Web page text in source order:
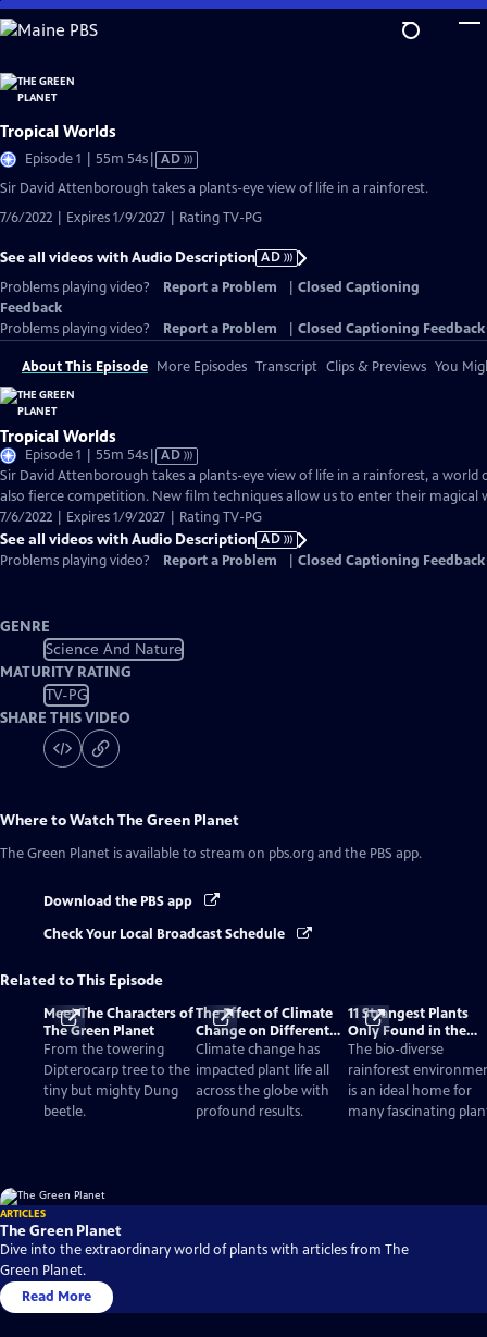
Skip
to
Content
Tropical Worlds
Episode 1 | 55m 54sVideo
has
Description
AD
Sir David Attenborough takes a plants-eye view of life in a rainforest.
7/6/2022 | Expires 1/9/2027 | Rating TV-PG
See all videos with Audio Description AD
Problems playing video?
Report a Problem
Closed Captioning
Feedback
Problems playing video?
Report a Problem Closed Captioning Feedback
About This Episode More Episodes Transcript Clips & Previews You
Tropical Worlds
Episode 1 | 55m 54sVideo
has
Audio
Description
AD
Sir David Attenborough takes a plants-eye view of life in a rainforest, a
also fierce competition. New film techniques allow us to enter their magical
7/6/2022 | Expires 1/9/2027 | Rating TV-PG
See all videos with Audio Description AD
Problems playing video?
Report a Problem Closed Captioning Feedback
GENRE
Science And Nature
MATURITY RATING
TV-PG
SHARE THIS VIDEO
Where to WatchThe Green Planet
The Green Planet is available to stream on pbs.org and the PBS app.
Download the PBS app
Check Your Local Broadcast Schedule
Related to This Episode
Meet The Characters of
The Green Planet
From the towering
Dipterocarp tree to the
tiny but mighty Dung
beetle.
The Effect of Climate
Change on Different
Biomes and Plants
Climate change has
impacted plant life all
across the globe with
profound results.
11 Strangest Plants
Only Found in the
Rainforest
The bio-diverse
rainforest
is an ideal home for
many fascinating
ARTICLES
The Green Planet
Dive into the extraordinary world of plants with articles from The
Green Planet.
Read More